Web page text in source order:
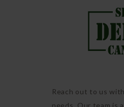
Reach out to us
needs. Our team is